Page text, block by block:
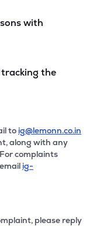
with
the
to ig@lemonn.co.in
along with any
complaints
ig-
please reply